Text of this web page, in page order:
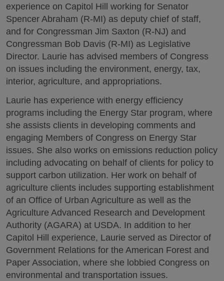
experience on Capitol Hill working for Senator
Spencer Abraham (R-MI) as deputy chief of staff,
and for Congressman Jim Saxton (R-NJ) and
Congressman Bob Davis (R-MI) as Legislative
Director. Laurie has advised members of Congress
on issues including the environment, energy, tax,
interior, agriculture, and appropriations.
Laurie has experience with energy efficiency
programs including the Energy Star program, where
she assists clients in developing comments and
engaging Members of Congress on Energy Star
issues. She also works on emissions reduction policy
including advocating on behalf of clients for policy to
support carbon utilization. Her work on behalf of
agriculture clients includes supporting establishment
of an Office of Urban Agriculture as well as the
Agriculture Advanced Research and Development
Authority (AGARA) at USDA. In addition to her
Capitol Hill experience, Laurie served as Director of
Government Relations for the American Forest and
Paper Association, where she lobbied Congress on
environmental and transportation issues.